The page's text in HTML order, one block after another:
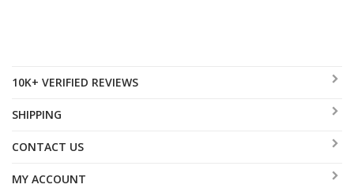
10K+ VERIFIED REVIEWS
SHIPPING
CONTACT US
MY ACCOUNT